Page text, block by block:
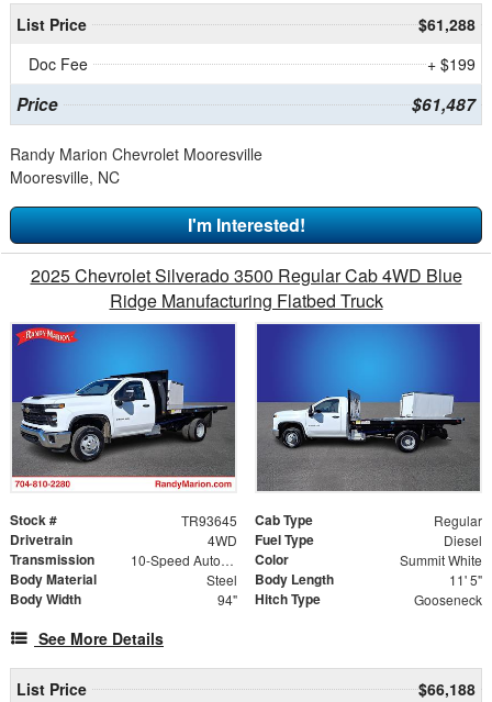
List Price
$61,288
Doc Fee
+ $199
Price $61,487
Randy Marion Chevrolet Mooresville
Mooresville, NC
I'm Interested!
2025 Chevrolet Silverado 3500 Regular Cab 4WD Blue
Ridge Manufacturing Flatbed Truck
Stock # TR93645 Cab Type Regular
Drivetrain 4WD Fuel Type Diesel
Transmission 10-Speed Automatic Color Summit White
Body Material Steel Body Length 11' 5"
Body Width 94" Hitch Type Gooseneck
See More Details
List Price
$66,188